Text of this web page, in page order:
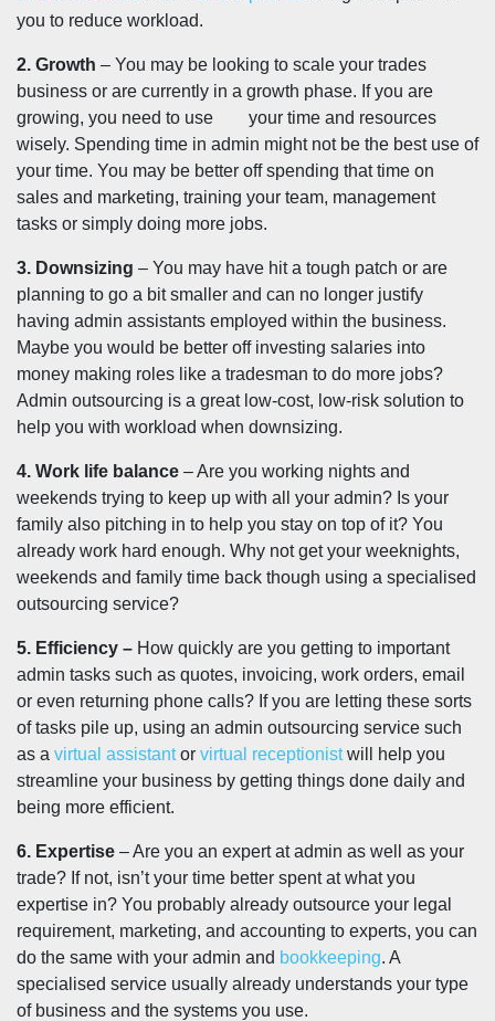
you to reduce workload.
2. Growth – You may be looking to scale your trades
business or are currently in a growth phase. If you are
growing, you need to use your time and resources
wisely. Spending time in admin might not be the best use of
your time. You may be better off spending that time on
sales and marketing, training your team, management
tasks or simply doing more jobs.
3. Downsizing – You may have hit a tough patch or are
planning to go a bit smaller and can no longer justify
having admin assistants employed within the business.
Maybe you would be better off investing salaries into
money making roles like a tradesman to do more jobs?
Admin outsourcing is a great low-cost, low-risk solution to
help you with workload when downsizing.
4. Work life balance – Are you working nights and
weekends trying to keep up with all your admin? Is your
family also pitching in to help you stay on top of it? You
already work hard enough. Why not get your weeknights,
weekends and family time back though using a specialised
outsourcing service?
5. Efficiency – How quickly are you getting to important
admin tasks such as quotes, invoicing, work orders, email
or even returning phone calls? If you are letting these sorts
of tasks pile up, using an admin outsourcing service such
as a virtual assistantor virtual receptionistwill help you
streamline your business by getting things done daily and
being more efficient.
6. Expertise – Are you an expert at admin as well as your
trade? If not, isn’t your time better spent at what you
expertise in? You probably already outsource your legal
requirement, marketing, and accounting to experts, you can
do the same with your admin and bookkeeping. A
specialised service usually already understands your type
of business and the systems you use.